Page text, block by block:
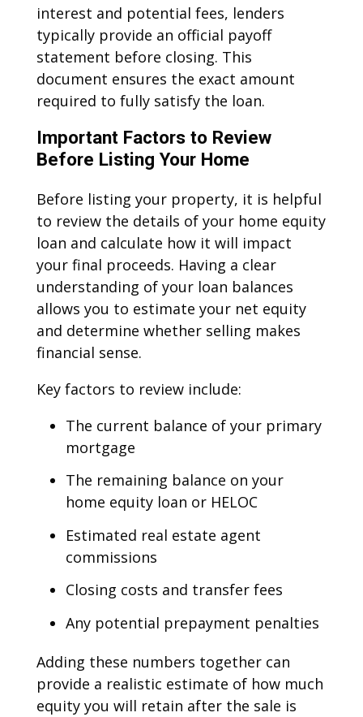
interest and potential fees, lenders
typically provide an official payoff
statement before closing. This
document ensures the exact amount
required to fully satisfy the loan.
Important Factors to Review
Before Listing Your Home
Before listing your property, it is helpful
to review the details of your home equity
loan and calculate how it will impact
your final proceeds. Having a clear
understanding of your loan balances
allows you to estimate your net equity
and determine whether selling makes
financial sense.
Key factors to review include:
The current balance of your primary
mortgage
The remaining balance on your
home equity loan or HELOC
Estimated real estate agent
commissions
Closing costs and transfer fees
Any potential prepayment penalties
Adding these numbers together can
provide a realistic estimate of how much
equity you will retain after the sale is